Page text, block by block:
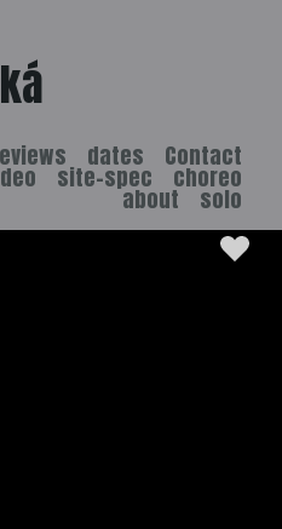
Contact
dates
choreo
site-spec
solo
about